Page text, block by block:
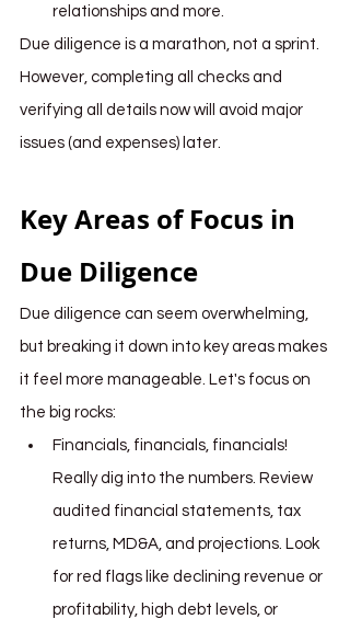
relationships and more.
Due diligence is a marathon, not a sprint.
However, completing all checks and
verifying all details now will avoid major
issues (and expenses) later.
Key Areas of Focus in
Due Diligence
Due diligence can seem overwhelming,
but breaking it down into key areas makes
it feel more manageable. Let's focus on
the big rocks:
Financials, financials, financials!
Really dig into the numbers. Review
audited financial statements, tax
returns, MD&A, and projections. Look
for red flags like declining revenue or
profitability, high debt levels, or